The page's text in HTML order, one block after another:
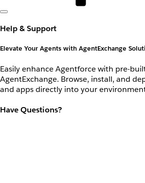
Help & Support
Elevate Your Agents with AgentExchange
Easily enhance Agentforce with pre-
AgentExchange. Browse, install, and
and apps directly into your
Have Questions?